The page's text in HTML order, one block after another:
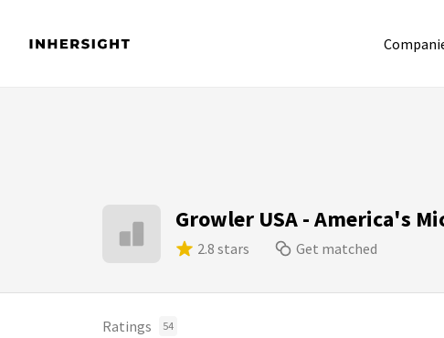
Growler USA - America's
2.8 stars Get matched
Ratings 54